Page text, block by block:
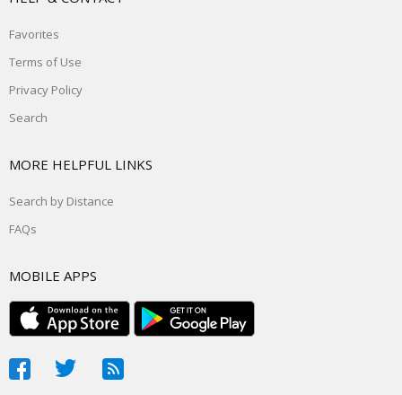
Favorites
Terms of Use
Privacy Policy
Search
MORE HELPFUL LINKS
Search by Distance
FAQs
MOBILE APPS